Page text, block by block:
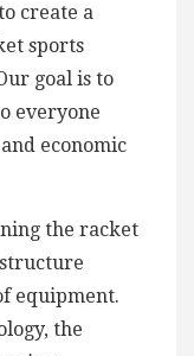
create a
sports
goal is to
everyone
economic
the racket
equipment.
the